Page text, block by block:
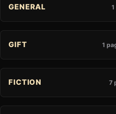
GENERAL
GIFT 1
FICTION 7